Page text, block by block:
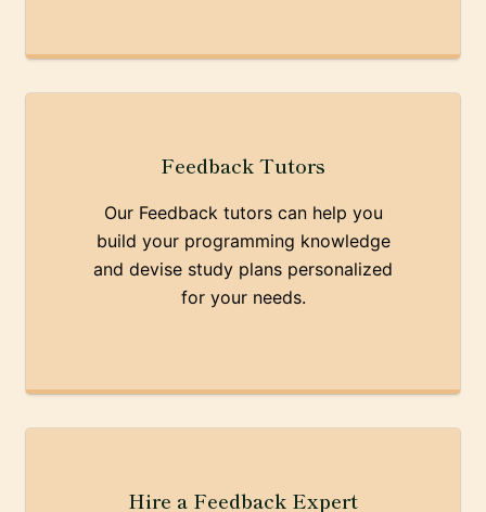
Feedback Tutors
Our Feedback tutors can help you
build your programming knowledge
and devise study plans personalized
for your needs.
Hire a Feedback Expert